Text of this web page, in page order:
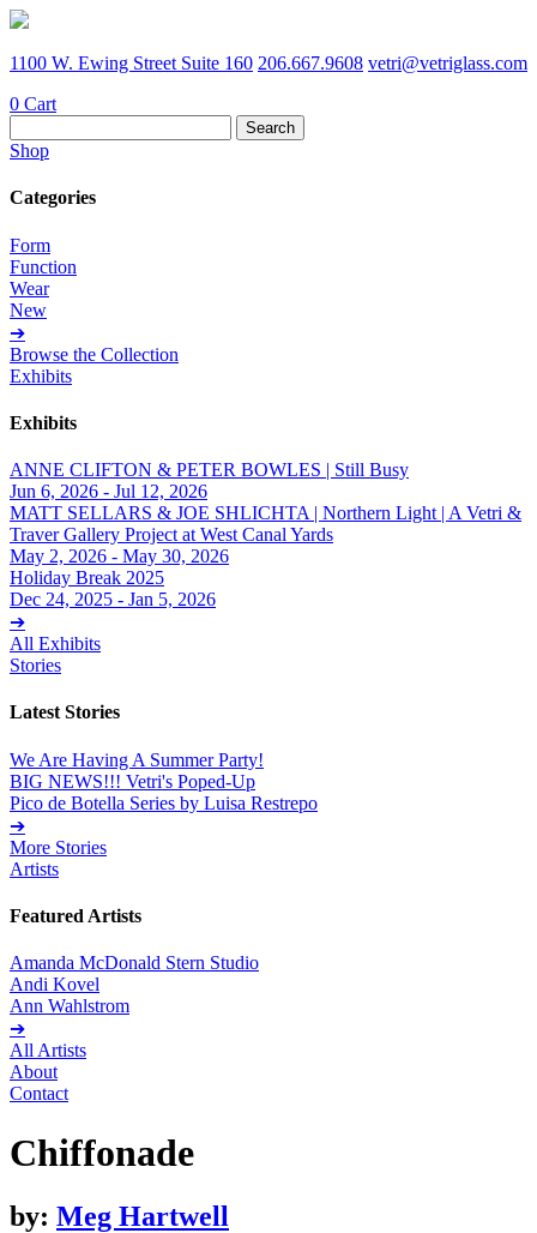
1100 W. Ewing Street Suite 160 206.667.9608 vetri@vetriglass.com
0 Cart
for:
Shop
Categories
Form
Function
Wear
New
➔
Browse the Collection
Exhibits
Exhibits
ANNE CLIFTON & PETER BOWLES | Still Busy
Jun 6, 2026 - Jul 12, 2026
MATT SELLARS & JOE SHLICHTA | Northern Light | A Vetri &
Traver Gallery Project at West Canal Yards
May 2, 2026 - May 30, 2026
Holiday Break 2025
Dec 24, 2025 - Jan 5, 2026
➔
All Exhibits
Stories
Latest Stories
We Are Having A Summer Party!
BIG NEWS!!! Vetri's Poped-Up
Pico de Botella Series by Luisa Restrepo
➔
More Stories
Artists
Featured Artists
Amanda McDonald Stern Studio
Andi Kovel
Ann Wahlstrom
➔
All Artists
About
Contact
Chiffonade
by: Meg Hartwell